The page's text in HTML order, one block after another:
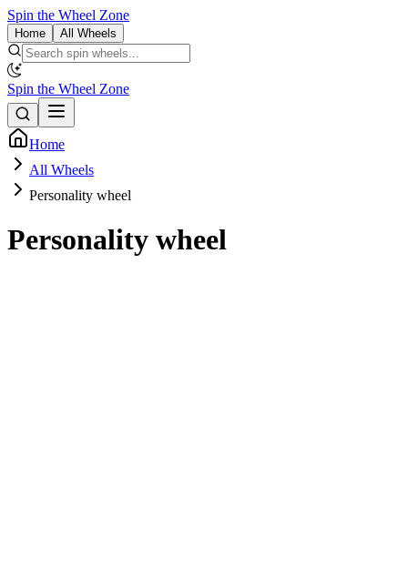
Spin the Wheel Zone
Home All Wheels
Spin the Wheel Zone
Home
All Wheels
Personality wheel
Personality wheel